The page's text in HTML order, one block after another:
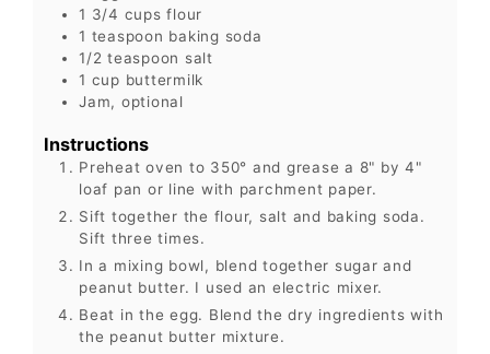
1 3/4 cupsflour
1 teaspoon baking soda
1/2 teaspoon salt
1 cup buttermilk
Jam, optional
Instructions
Preheat oven to 350° and grease a 8" by 4"
loaf pan or line with parchment paper.
Sift together the flour, salt and baking soda.
Sift three times.
In a mixing bowl, blend together sugar and
peanut butter. I used an electric mixer.
Beat in the egg. Blend the dry ingredients with
the peanut butter mixture.